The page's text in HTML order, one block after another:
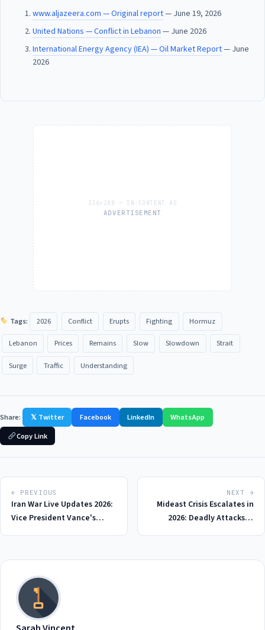
www.aljazeera.com — Original report— June 19, 2026
United Nations — Conflict in Lebanon — June 2026
International Energy Agency (IEA) — Oil Market Report— June
2026
ADVERTISEMENT
Tags: 2026 Conflict Erupts Fighting Hormuz
Lebanon Prices Remains Slow Slowdown Strait
Surge Traffic Understanding
Share: 𝕏 Twitter Facebook LinkedIn
WhatsApp
Copy Link
← PREVIOUS
Iran War Live Updates 2026:
Vice President Vance's
and Criticism of Trump's
NEXT →
Mideast Crisis Escalates in
2026: Deadly Attacks in
Concern